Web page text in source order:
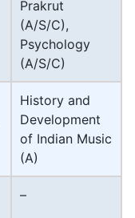
Prakrut
(A/S/C),
Psychology
(A/S/C)
History and
Development
of Indian Music
(A)
–